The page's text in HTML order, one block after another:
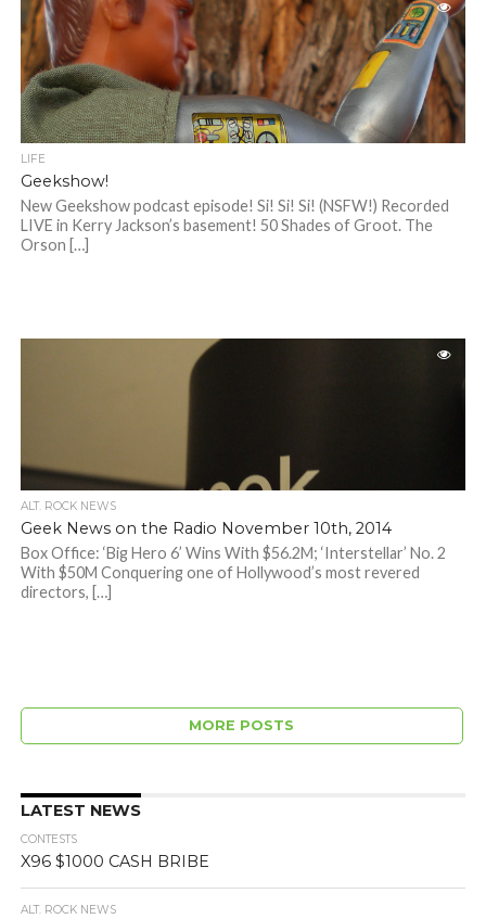
LIFE
Geekshow!
New Geekshow podcast episode! Si! Si! Si! (NSFW!) Recorded
LIVE in Kerry Jackson’s basement! 50 Shades of Groot. The
Orson […]
ALT. ROCK NEWS
Geek News on the Radio November 10th, 2014
Box Office: ‘Big Hero 6’ Wins With $56.2M; ‘Interstellar’ No. 2
With $50M Conquering one of Hollywood’s most revered
directors, […]
MORE POSTS
LATEST NEWS
CONTESTS
X96 $1000 CASH BRIBE
ALT. ROCK NEWS